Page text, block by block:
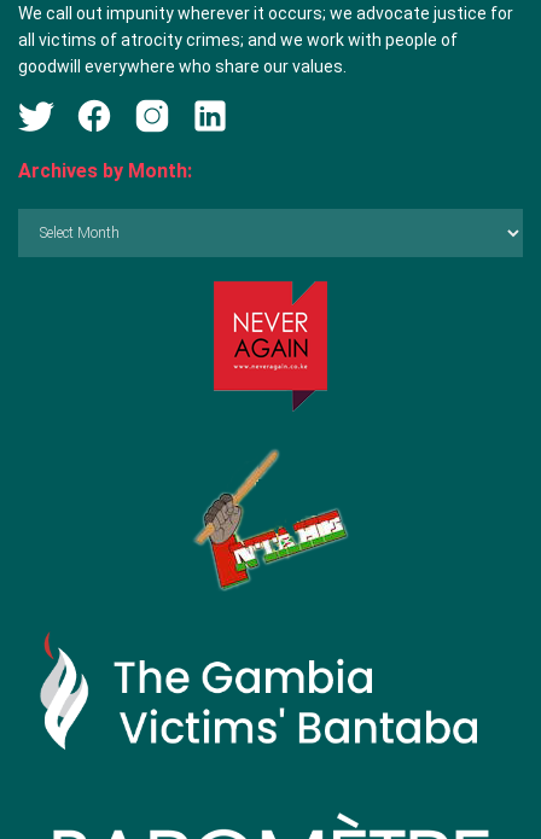
We call out impunity wherever it occurs; we advocate justice for
all victims of atrocity crimes; and we work with people of
goodwill everywhere who share our values.
Archives by Month: